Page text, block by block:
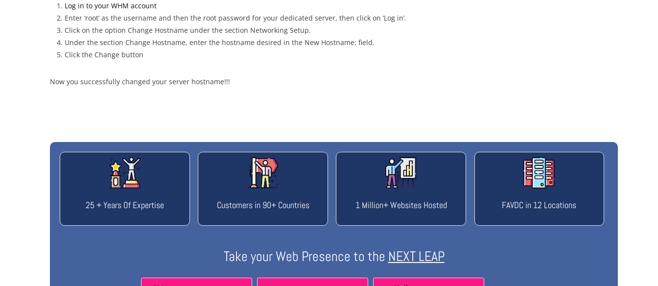
Log in to your WHM account
Enter ‘root’ as the username and then the root password for your dedicated server, then click on ‘Log in’.
Click on the option Change Hostname under the section Networking Setup.
Under the section Change Hostname, enter the hostname desired in the New Hostname: field.
Click the Change button
Now you successfully changed your server hostname!!!
25 + Years Of Expertise Customers in 90+ Countries 1 Million+ Websites Hosted FAVDC in 12 Locations
Take your Web Presence to the NEXT LEAP